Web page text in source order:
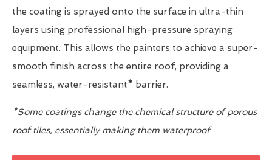
the coating is sprayed onto the surface in ultra-thin
layers using professional high-pressure spraying
equipment. This allows the painters to achieve a super-
smooth finish across the entire roof, providing a
seamless, water-resistant* barrier.
*Some coatings change the chemical structure of porous
roof tiles, essentially making them waterproof